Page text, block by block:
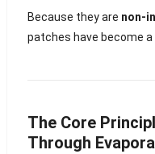
Because they are non-
patches have become a
The Core
Through